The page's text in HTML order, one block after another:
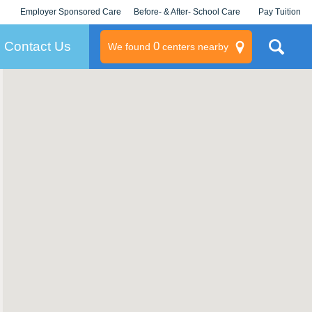
Employer Sponsored Care
KLC for Employers
Before- & After- School Care Pay Tuition
Contact Us We found 0centers nearby